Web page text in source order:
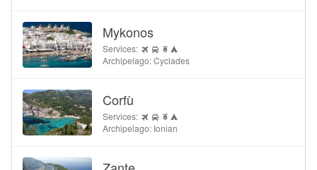
Mykonos
Services:
Archipelago: Cyclades
Corfù
Services:
Archipelago: Ionian